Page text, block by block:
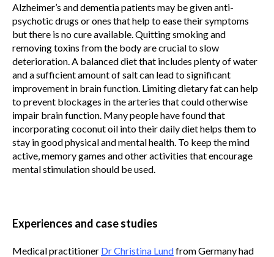
Alzheimer’s and dementia patients may be given anti-
psychotic drugs or ones that help to ease their symptoms
but there is no cure available. Quitting smoking and
removing toxins from the body are crucial to slow
deterioration. A balanced diet that includes plenty of water
and a sufficient amount of salt can lead to significant
improvement in brain function. Limiting dietary fat can help
to prevent blockages in the arteries that could otherwise
impair brain function. Many people have found that
incorporating coconut oil into their daily diet helps them to
stay in good physical and mental health. To keep the mind
active, memory games and other activities that encourage
mental stimulation should be used.
Experiences and case studies
Medical practitioner Dr Christina Lundfrom Germany had